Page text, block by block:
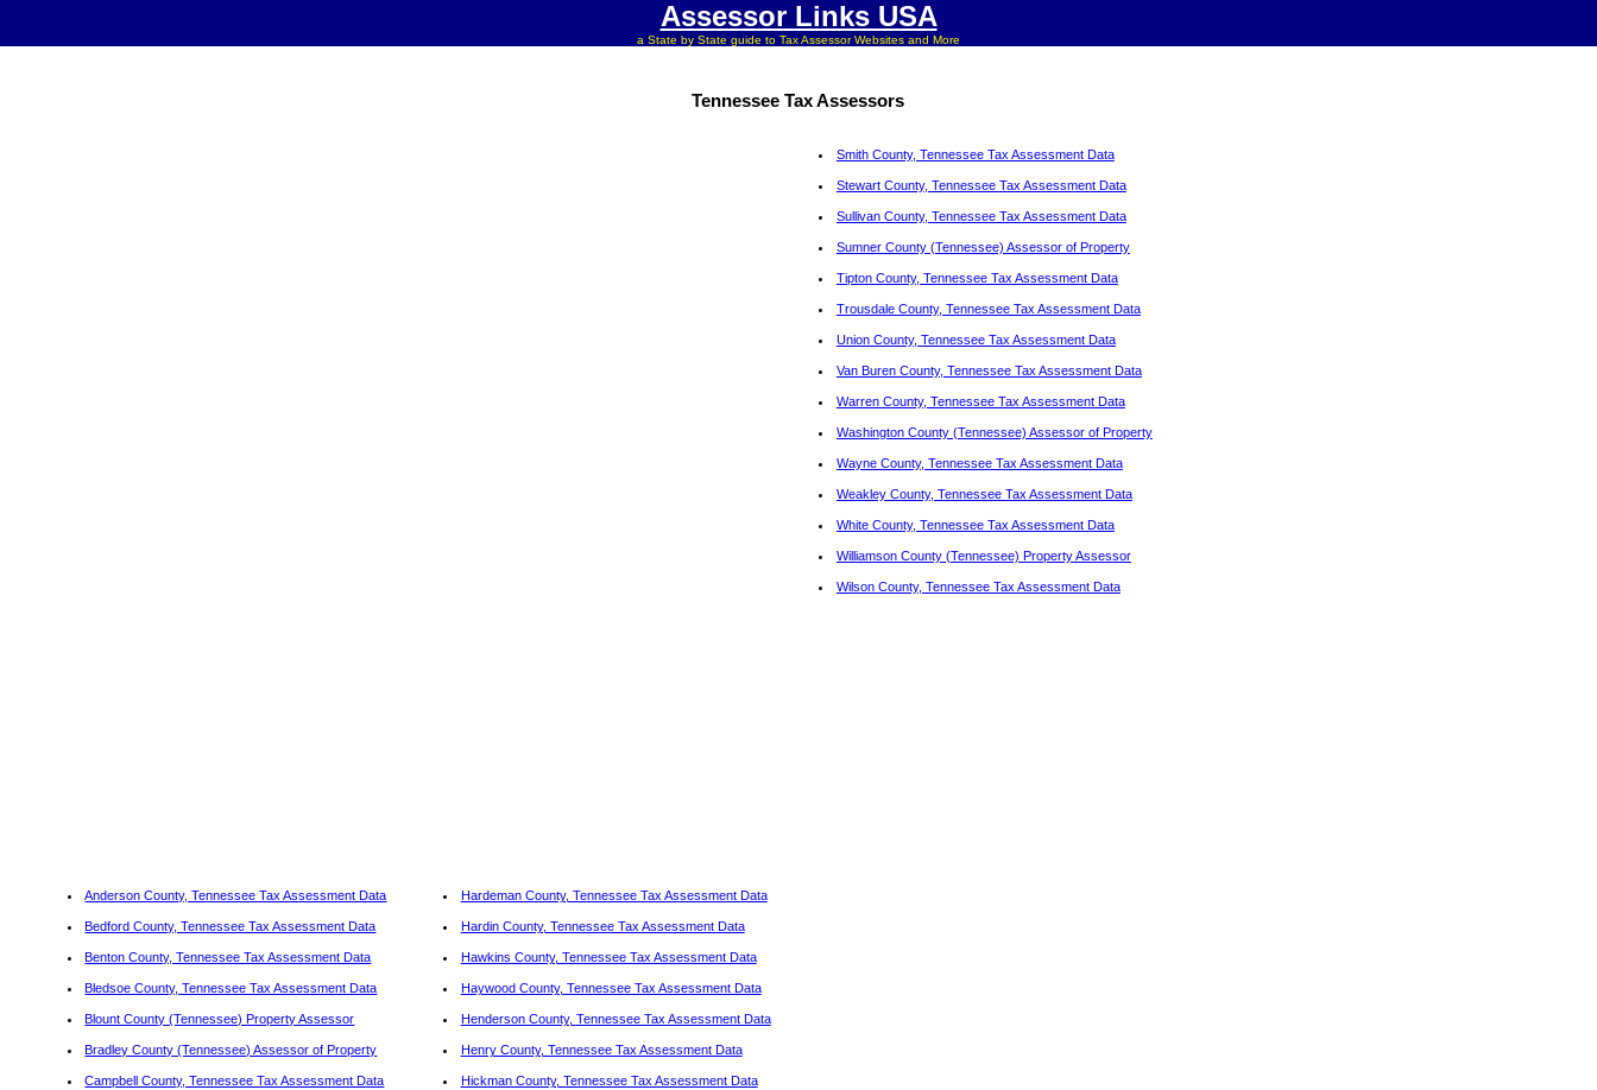
Assessor Links USA
a State by State guide to Tax Assessor Websites and More
Tennessee Tax Assessors
Anderson County, Tennessee Tax Assessment Data
Bedford County, Tennessee Tax Assessment Data
Benton County, Tennessee Tax Assessment Data
Bledsoe County, Tennessee Tax Assessment Data
Blount County (Tennessee) Property Assessor
Bradley County (Tennessee) Assessor of Property
Campbell County, Tennessee Tax Assessment Data
Hardeman County, Tennessee Tax Assessment Data
Hardin County, Tennessee Tax Assessment Data
Hawkins County, Tennessee Tax Assessment Data
Haywood County, Tennessee Tax Assessment Data
Henderson County, Tennessee Tax Assessment Data
Henry County, Tennessee Tax Assessment Data
Hickman County, Tennessee Tax Assessment Data
Smith County, Tennessee Tax Assessment Data
Stewart County, Tennessee Tax Assessment Data
Sullivan County, Tennessee Tax Assessment Data
Sumner County (Tennessee) Assessor of Property
Tipton County, Tennessee Tax Assessment Data
Trousdale County, Tennessee Tax Assessment Data
Union County, Tennessee Tax Assessment Data
Van Buren County, Tennessee Tax Assessment Data
Warren County, Tennessee Tax Assessment Data
Washington County (Tennessee) Assessor of Property
Wayne County, Tennessee Tax Assessment Data
Weakley County, Tennessee Tax Assessment Data
White County, Tennessee Tax Assessment Data
Williamson County (Tennessee) Property Assessor
Wilson County, Tennessee Tax Assessment Data